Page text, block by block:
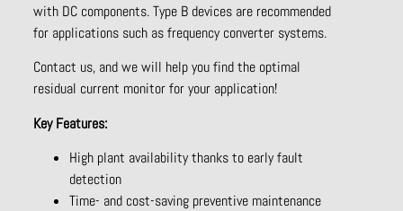
with DC components. Type B devices are recommended
for applications such as frequency converter systems.
Contact us, and we will help you find the optimal
residual current monitor for your application!
Key Features:
High plant availability thanks to early fault
detection
Time- and cost-saving preventive maintenance